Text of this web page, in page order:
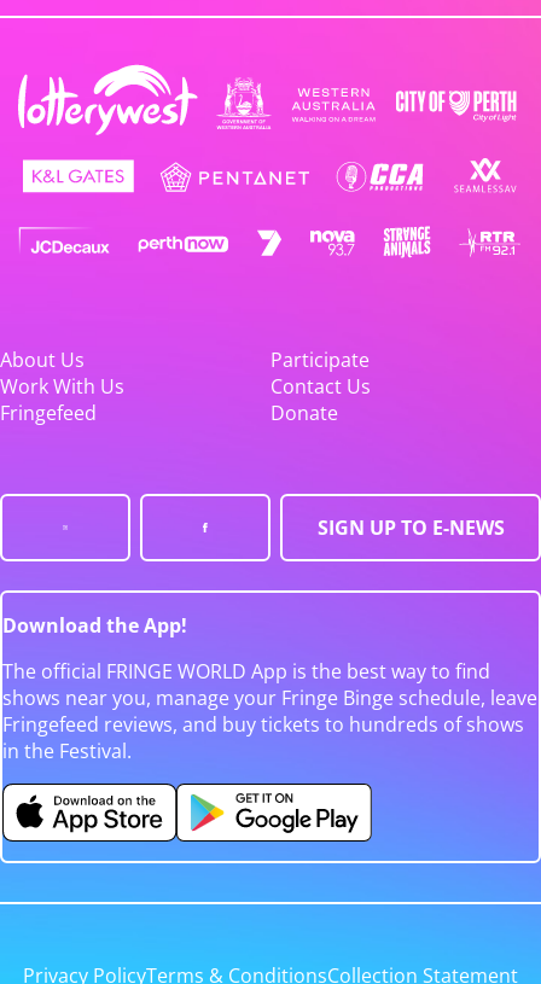
About Us
Participate
Work With Us
Contact Us
Fringefeed
Donate
SIGN UP TO E-NEWS
Download the App!
The official FRINGE WORLD App is the best way to find
shows near you, manage your Fringe Binge schedule, leave
Fringefeed reviews, and buy tickets to hundreds of shows
in the Festival.
Privacy PolicyTerms & ConditionsCollection Statement